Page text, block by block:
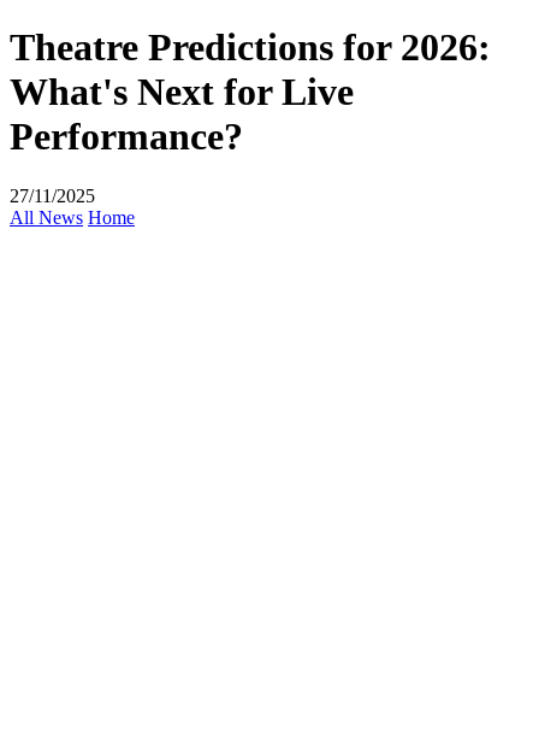
Theatre Predictions for 2026:
What's Next for Live
Performance?
27/11/2025
All News Home